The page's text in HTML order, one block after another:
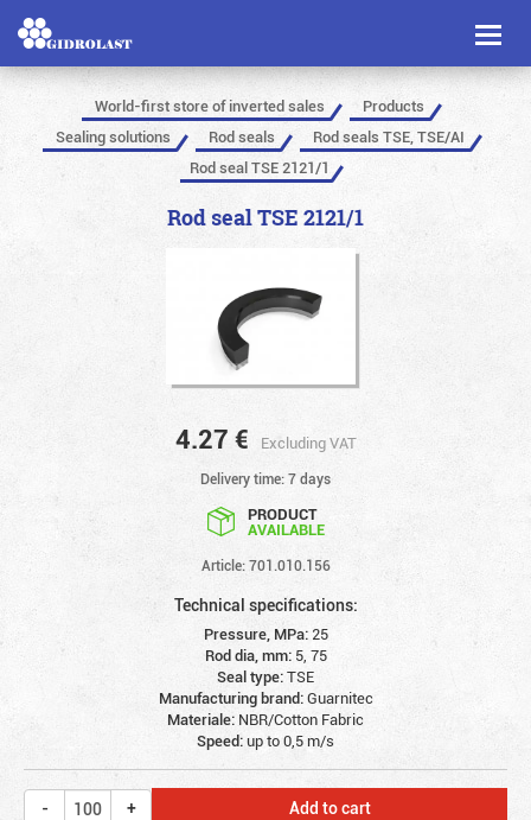
Toggle
World-first store of inverted sales
Products
Sealing solutions
Rod seals
Rod seals TSE, TSE/AI
Rod seal TSE 2121/1
Rod seal TSE 2121/1
4.27 € Excluding VAT
Delivery time: 7 days
PRODUCT
AVAILABLE
Article: 701.010.156
Technical specifications:
Pressure, MPa: 25
Rod dia, mm: 5, 75
Seal type:TSE
Manufacturing brand:Guarnitec
Materiale: NBR/Cotton Fabric
Speed:up to 0,5 m/s
Add to cart